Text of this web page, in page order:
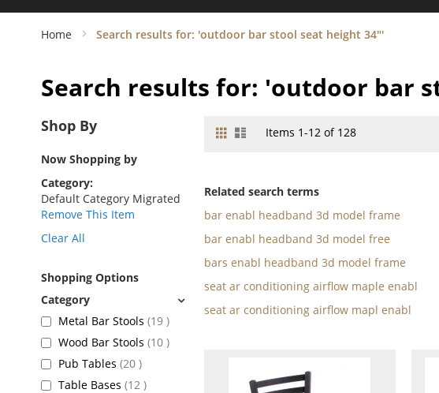
Home Search results for: 'outdoor bar stool seat height 34"'
Search results for: 'outdoor bar
View
Grid ListItems 1-12of 128
Related search terms
bar enabl headband 3d model frame
bar enabl headband 3d model free
bars enabl headband 3d model frame
seat ar conditioning airflow maple enabl
seat ar conditioning airflow mapl enabl
Shop By
Now Shopping by
Category
Default Category Migrated
Remove This Item
Clear All
Shopping Options
Metal Bar Stools 19 items
Wood Bar Stools 10 items
Pub Tables 20 items
Table Bases 12 items